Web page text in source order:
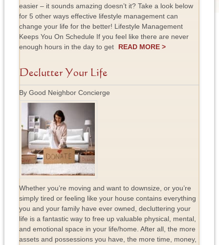
easier – it sounds amazing doesn’t it? Take a look below
for 5 other ways effective lifestyle management can
change your life for the better! Lifestyle Management
Keeps You On Schedule If you feel like there are never
enough hours in the day to get
READ MORE >
Declutter Your Life
By Good Neighbor Concierge
Whether you’re moving and want to downsize, or you’re
simply tired or feeling like your house contains everything
you and your family have ever owned, decluttering your
life is a fantastic way to free up valuable physical, mental,
and emotional space in your life/home. After all, the more
assets and possessions you have, the more time, money,